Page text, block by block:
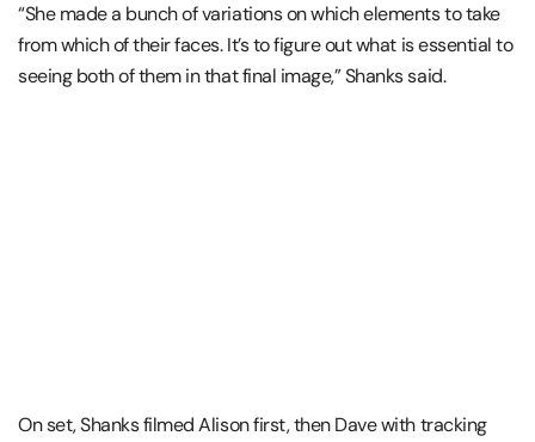
“She made a bunch of variations on which elements to take
from which of their faces. It’s to figure out what is essential to
seeing both of them in that final image,” Shanks said.
On set, Shanks filmed Alison first, then Dave with tracking